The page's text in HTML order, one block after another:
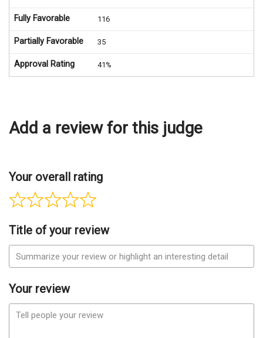
Fully Favorable 116
Partially Favorable 35
Approval Rating 41%
Add a review for this judge
Your overall rating
Title of your review
Your review